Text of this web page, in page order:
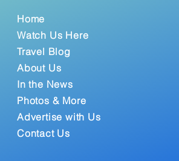
Home
Watch Us Here
Travel Blog
About Us
In the News
Photos & More
Advertise with Us
Contact Us